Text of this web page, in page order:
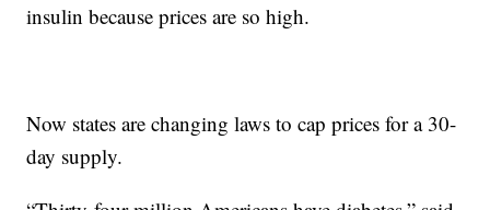
insulin because prices are so high.
Now states are changing laws to cap prices for a 30-
day supply.